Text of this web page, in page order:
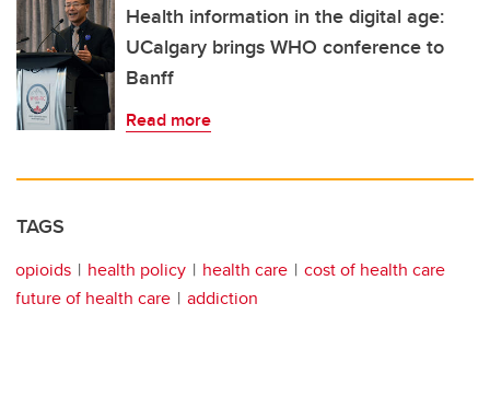
Health information in the digital age:
UCalgary brings WHO conference to
Banff
Read more
TAGS
opioids health policy health care
cost of health care
future of health care
addiction